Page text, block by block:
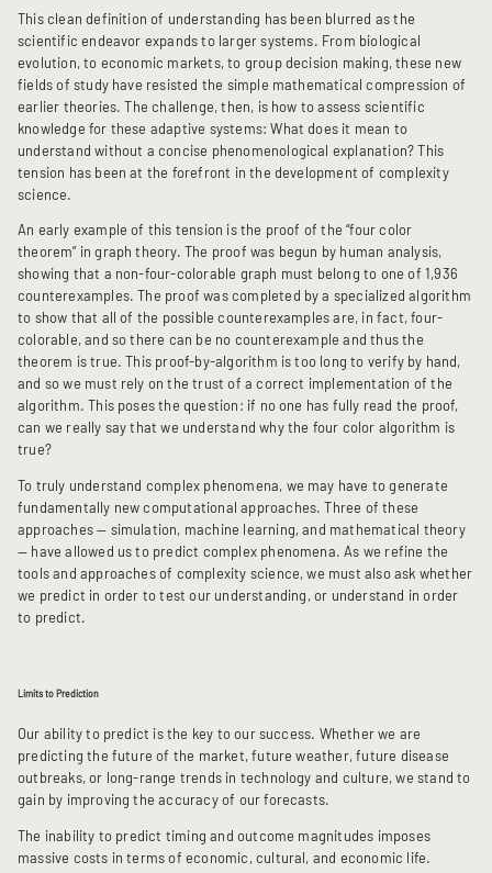
This clean definition of understanding has been blurred as the
scientific endeavor expands to larger systems. From biological
evolution, to economic markets, to group decision making, these new
fields of study have resisted the simple mathematical compression of
earlier theories. The challenge, then, is how to assess scientific
knowledge for these adaptive systems: What does it mean to
understand without a concise phenomenological explanation? This
tension has been at the forefront in the development of complexity
science.
An early example of this tension is the proof of the “four color
theorem” in graph theory. The proof was begun by human analysis,
showing that a non-four-colorable graph must belong to one of 1,936
counterexamples. The proof was completed by a specialized algorithm
to show that all of the possible counterexamples are, in fact, four-
colorable, and so there can be no counterexample and thus the
theorem is true. This proof-by-algorithm is too long to verify by hand,
and so we must rely on the trust of a correct implementation of the
algorithm. This poses the question: if no one has fully read the proof,
can we really say that we understand why the four color algorithm is
true?
To truly understand complex phenomena, we may have to generate
fundamentally new computational approaches. Three of these
approaches — simulation, machine learning, and mathematical theory
— have allowed us to predict complex phenomena. As we refine the
tools and approaches of complexity science, we must also ask whether
we predict in order to test our understanding, or understand in order
to predict.
Limits to Prediction
Our ability to predict is the key to our success. Whether we are
predicting the future of the market, future weather, future disease
outbreaks, or long-range trends in technology and culture, we stand to
gain by improving the accuracy of our forecasts.
The inability to predict timing and outcome magnitudes imposes
massive costs in terms of economic, cultural, and economic life.